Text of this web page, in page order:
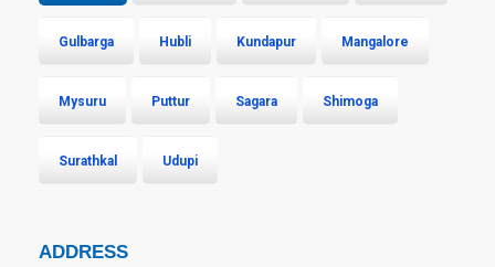
Gulbarga Hubli Kundapur Mangalore
Mysuru Puttur Sagara Shimoga
Surathkal Udupi
ADDRESS